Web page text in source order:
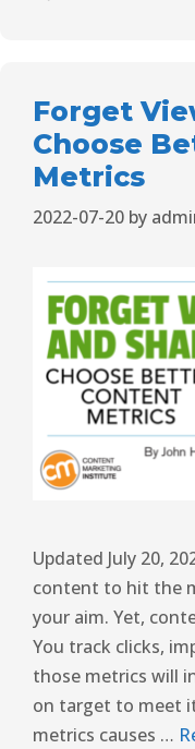
Forget
Choose
Metrics
2022-07-20 by
Updated July 20,
content to hit the
your aim. Yet,
You track clicks,
those metrics will
on target to meet
metrics causes …